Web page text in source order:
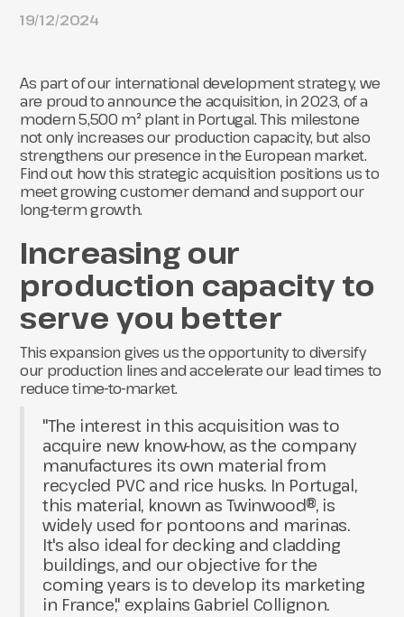
19/12/2024
As part of our international development strategy, we
are proud to announce the acquisition, in 2023, of a
modern 5,500 m² plant in Portugal. This milestone
not only increases our production capacity, but also
strengthens our presence in the European market.
Find out how this strategic acquisition positions us to
meet growing customer demand and support our
long-term growth.
Increasing our
production capacity to
serve you better
This expansion gives us the opportunity to diversify
our production lines and accelerate our lead times to
reduce time-to-market.
"The interest in this acquisition was to
acquire new know-how, as the company
manufactures its own material from
recycled PVC and rice husks. In Portugal,
this material, known as Twinwood®, is
widely used for pontoons and marinas.
It's also ideal for decking and cladding
buildings, and our objective for the
coming years is to develop its marketing
in France," explains Gabriel Collignon.